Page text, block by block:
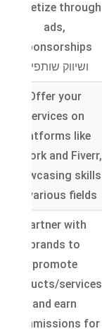
monetize through
ads,
sponsorships
ושיווק שותפים.
Offer your
services on
platforms like
Upwork and Fiverr,
showcasing skills
in various fields
Partner with
brands to
promote
products/services
and earn
commissions for